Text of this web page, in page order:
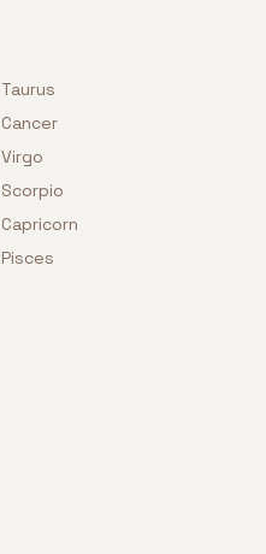
Taurus
Cancer
Virgo
Scorpio
Capricorn
Pisces